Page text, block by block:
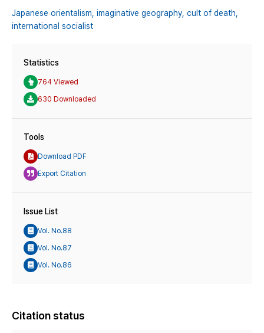
Japanese orientalism, imaginative geography, cult of death,
international socialist
Statistics
764 Viewed
630 Downloaded
Tools
Download PDF
Export Citation
Issue List
Vol. No.88
Vol. No.87
Vol. No.86
Citation status